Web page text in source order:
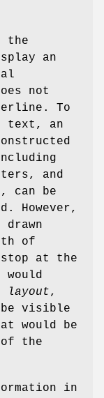
the
an
not
To
text, an
and
can be
However,
of
at the
layout,
visible
would be
of the
in